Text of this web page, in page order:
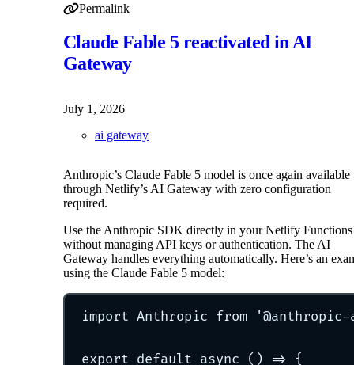
Permalink to OpenAI GPT-5.6 Sol, Luna, and Terra
Permalink
Claude Fable 5 reactivated in AI
Gateway
July 1, 2026
ai gateway
Anthropic’s Claude Fable 5 model is once again available
through Netlify’s AI Gateway with zero configuration
required.
Use the Anthropic SDK directly in your Netlify Functions
without managing API keys or authentication. The AI
Gateway handles everything automatically. Here’s an
using the Claude Fable 5 model:
import Anthropic from '
export default async () => {